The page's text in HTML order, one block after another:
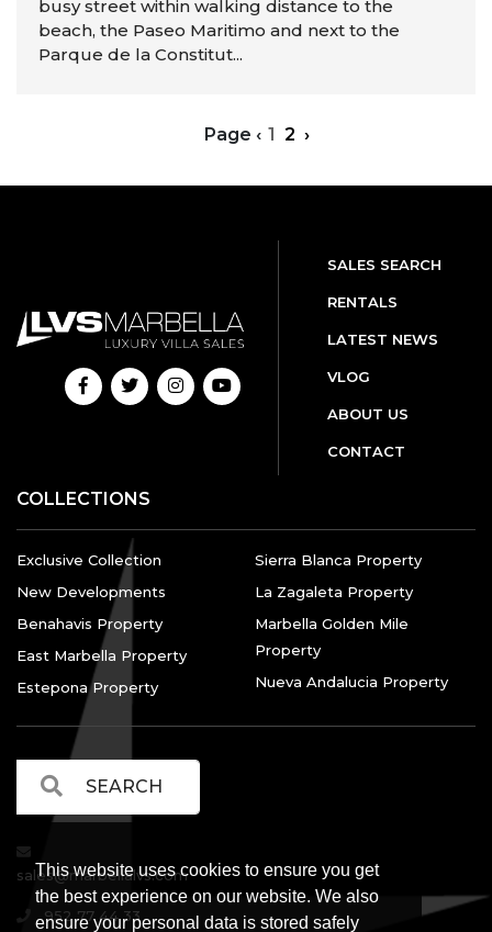
This website uses cookies to ensure you get
the best experience on our website. We also
ensure your personal data is stored safely
busy street within walking distance to the
beach, the Paseo Maritimo and next to the
Parque de la Constitut...
Page ‹ 1 2 ›
SALES SEARCH
RENTALS
LATEST NEWS
VLOG
ABOUT US
CONTACT
COLLECTIONS
Exclusive Collection
New Developments
Benahavis Property
East Marbella Property
Estepona Property
Sierra Blanca Property
La Zagaleta Property
Marbella Golden Mile
Property
Nueva Andalucia Property
sales@marbellalvs.com
952 77 44 33